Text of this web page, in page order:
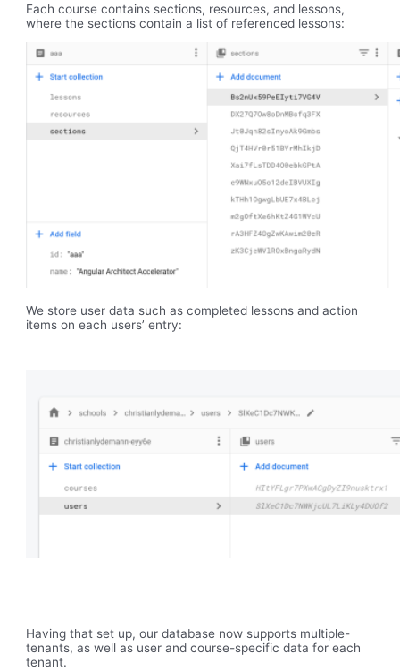
Each course contains sections, resources, and lessons,
where the sections contain a list of referenced lessons:
We store user data such as completed lessons and action
items on each users’ entry:
Having that set up, our database now supports multiple-
tenants, as well as user and course-specific data for each
tenant.